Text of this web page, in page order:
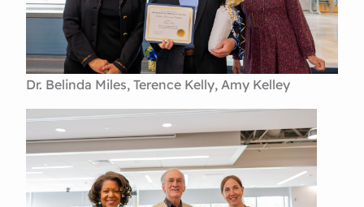
Dr. Belinda Miles, Terence Kelly, Amy Kelley